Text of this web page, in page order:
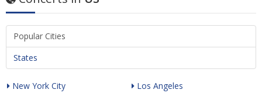
Popular Cities
States
New York City
Los Angeles